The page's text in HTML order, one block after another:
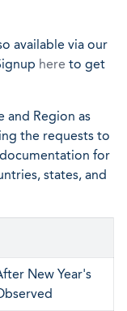
available via our
here to get
and Region as
the requests to
for
states, and
New Year's